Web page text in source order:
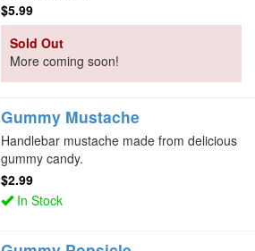
$5.99
Sold Out
More coming soon!
Gummy Mustache
Handlebar mustache made from delicious
gummy candy.
$2.99
In Stock